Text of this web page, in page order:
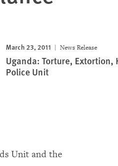
March 23, 2011 News Release
Uganda: Torture, Extortion,
Police Unit
Unit and the